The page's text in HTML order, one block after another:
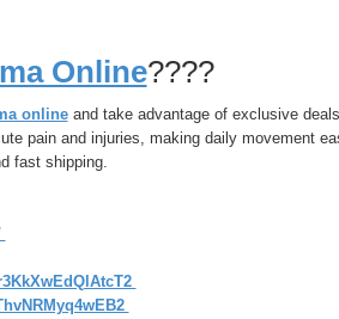
Online????
onlineand take advantage of exclusive
pain and injuries, making daily movement
fast shipping.